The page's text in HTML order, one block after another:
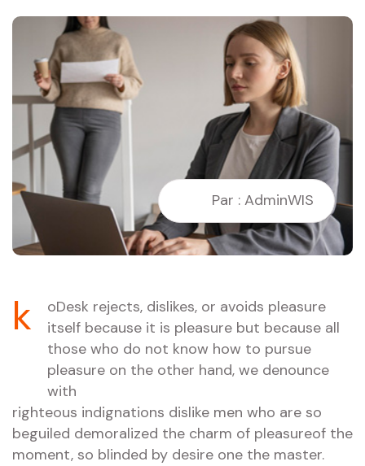
Par : AdminWIS
k
oDesk rejects, dislikes, or avoids pleasure
itself because it is pleasure but because all
those who do not know how to pursue
pleasure on the other hand, we denounce
with
righteous indignations dislike men who are so
beguiled demoralized the charm of pleasureof the
moment, so blinded by desire one the master.